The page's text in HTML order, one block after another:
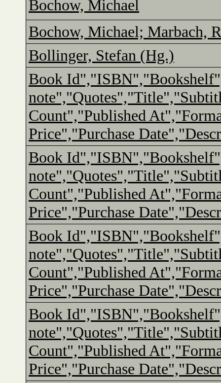
Bochow, Michael
Bochow, Michael; Marbach,
Bollinger, Stefan (Hg.)
Book
Count","Published
Price","Purchase
Book
Count","Published
Price","Purchase
Book
Count","Published
Price","Purchase
Book
Count","Published
Price","Purchase